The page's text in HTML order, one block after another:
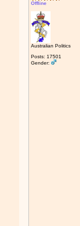
Offline
Australian Politics
Posts: 17501
Gender: